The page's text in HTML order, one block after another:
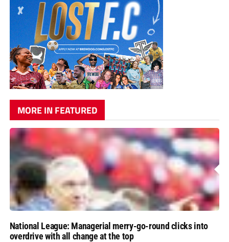
MORE IN FEATURED
National League: Managerial merry-go-round clicks into
overdrive with all change at the top